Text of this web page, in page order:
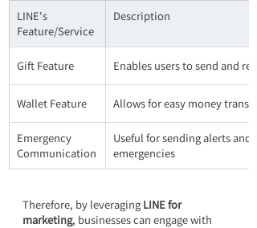
LINE's
Feature/Service
Description
Gift Feature Enables users to send and
Wallet Feature Allows for easy money
Emergency
Communication
Useful for sending alerts and
emergencies
Therefore, by leveraging LINE for
marketing, businesses can engage with